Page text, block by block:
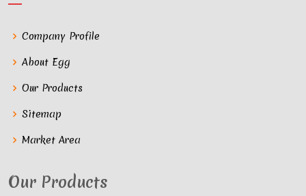
Company Profile
About Egg
Our Products
Sitemap
Market Area
Our Products